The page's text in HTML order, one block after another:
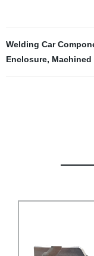
Welding Car
Enclosure, Machined